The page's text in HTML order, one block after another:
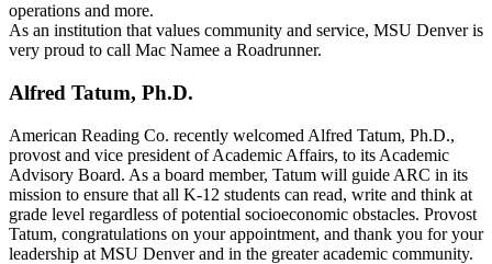
operations and more.
As an institution that values community and service, MSU Denver is
very proud to call Mac Namee a Roadrunner.
Alfred Tatum, Ph.D.
American Reading Co. recently welcomed Alfred Tatum, Ph.D.,
provost and vice president of Academic Affairs, to its Academic
Advisory Board. As a board member, Tatum will guide ARC in its
mission to ensure that all K-12 students can read, write and think at
grade level regardless of potential socioeconomic obstacles. Provost
Tatum, congratulations on your appointment, and thank you for your
leadership at MSU Denver and in the greater academic community.